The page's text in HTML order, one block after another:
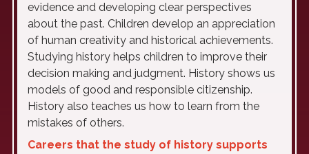
evidence and developing clear perspectives
about the past. Children develop an appreciation
of human creativity and historical achievements.
Studying history helps children to improve their
decision making and judgment. History shows us
models of good and responsible citizenship.
History also teaches us how to learn from the
mistakes of others.
Careers that the study of history supports